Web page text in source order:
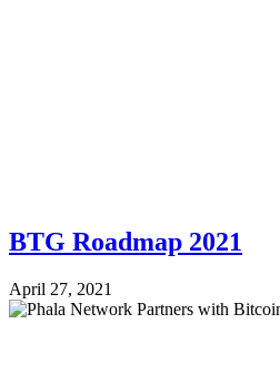
BTG Roadmap 2021
April 27, 2021